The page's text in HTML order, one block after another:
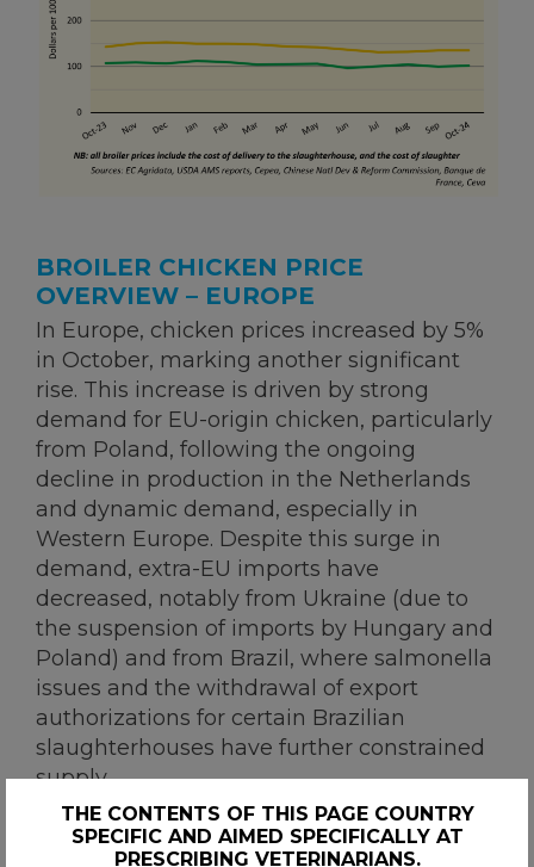
BROILER CHICKEN PRICE
OVERVIEW – EUROPE
In Europe, chicken prices increased by 5%
in October, marking another significant
rise. This increase is driven by strong
demand for EU-origin chicken, particularly
from Poland, following the ongoing
decline in production in the Netherlands
and dynamic demand, especially in
Western Europe. Despite this surge in
demand, extra-EU imports have
decreased, notably from Ukraine (due to
the suspension of imports by Hungary and
Poland) and from Brazil, where salmonella
issues and the withdrawal of export
authorizations for certain Brazilian
slaughterhouses have further constrained
supply.
THE CONTENTS OF THIS PAGE COUNTRY
SPECIFIC AND AIMED SPECIFICALLY AT
PRESCRIBING VETERINARIANS.